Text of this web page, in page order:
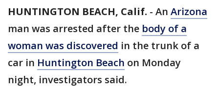
HUNTINGTON BEACH, Calif. - An Arizona
man was arrested after the body of a
woman was discovered in the trunk of a
car in Huntington Beach on Monday
night, investigators said.